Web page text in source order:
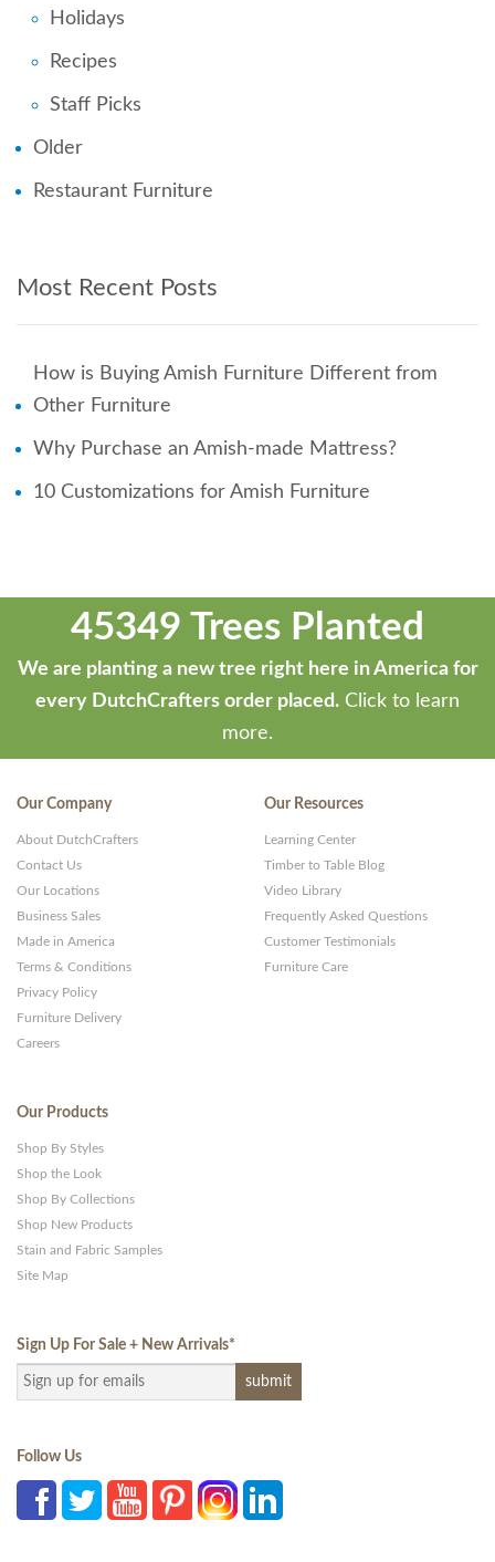
Holidays
Recipes
Staff Picks
Older
Restaurant Furniture
Most Recent Posts
How is Buying Amish Furniture Different from
Other Furniture
Why Purchase an Amish-made Mattress?
10 Customizations for Amish Furniture
45349 Trees Planted
We are planting a new tree right here in America for
every DutchCrafters order placed. Click to learn
more.
Our Company
About DutchCrafters
Contact Us
Our Locations
Business Sales
Made in America
Terms & Conditions
Privacy Policy
Furniture Delivery
Careers
Our Resources
Learning Center
Timber to Table Blog
Video Library
Frequently Asked Questions
Customer Testimonials
Furniture Care
Our Products
Shop By Styles
Shop the Look
Shop By Collections
Shop New Products
Stain and Fabric Samples
Site Map
Sign Up For Sale + New Arrivals*
Follow Us